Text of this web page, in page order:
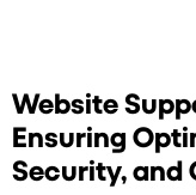
Website
Ensuring
Security, and